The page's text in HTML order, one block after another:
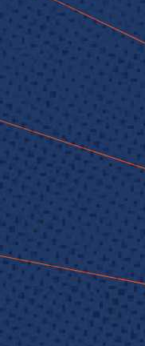
Topics
Artificial Intelligence
Cybersecurity
Human Resources
Healthcare
Marketing
Technology
Member Directories
CMO
Cybersecurity
Healthcare
HR